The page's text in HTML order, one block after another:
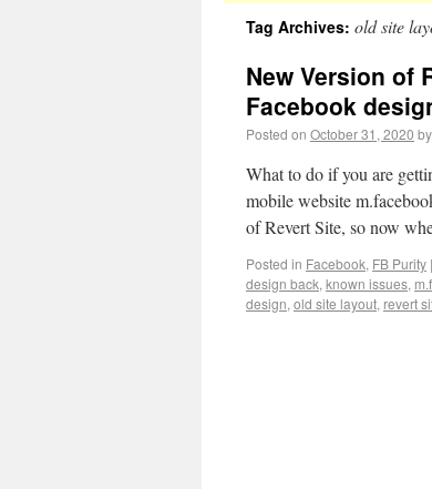
Tag Archives: old site
New Version of
Facebook
Posted on October 31, 2020 by
What to do if you are
mobile website
of Revert Site, so now
Posted in Facebook, FB Purity |
design back, known issues,
design, old site layout, revert